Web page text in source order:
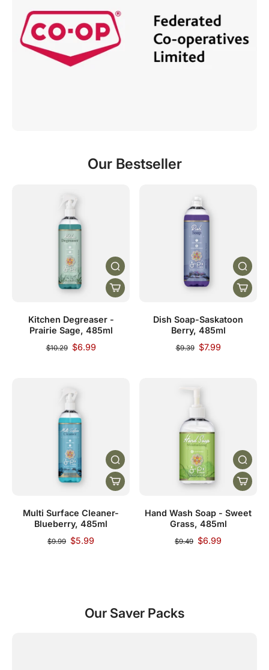
Our Bestseller
Kitchen Degreaser -
Prairie Sage, 485ml
$10.29 $6.99
Dish Soap-Saskatoon
Berry, 485ml
$9.39 $7.99
Multi Surface Cleaner-
Blueberry, 485ml
$9.99 $5.99
Hand Wash Soap - Sweet
Grass, 485ml
$9.49 $6.99
Our Saver Packs